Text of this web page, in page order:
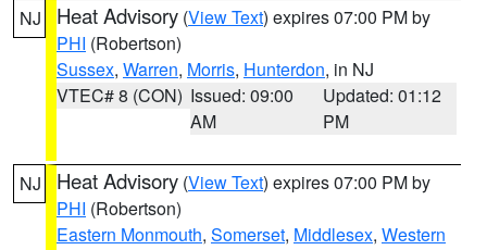
NJ Heat Advisory (View Text) expires 07:00 PM by
PHI (Robertson)
Sussex, Warren, Morris, Hunterdon, in NJ
VTEC# 8 (CON) Issued: 09:00
AM
Updated: 01:12
PM
NJ Heat Advisory (View Text) expires 07:00 PM by
PHI (Robertson)
Eastern Monmouth, Somerset, Middlesex, Western